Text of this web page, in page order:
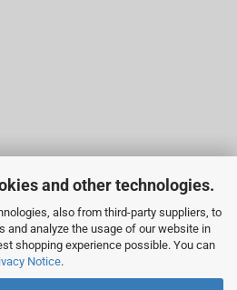
and other technologies.
also from third-party suppliers, to
and analyze the usage of our website in
shopping experience possible. You can
Notice.